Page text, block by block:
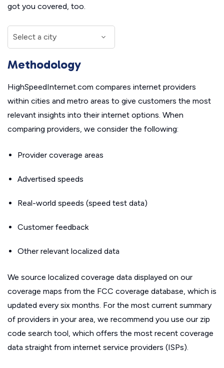
got you covered, too.
Methodology
HighSpeedInternet.com compares internet providers
within cities and metro areas to give customers the most
relevant insights into their internet options. When
comparing providers, we consider the following:
Provider coverage areas
Advertised speeds
Real-world speeds (speed test data)
Customer feedback
Other relevant localized data
We source localized coverage data displayed on our
coverage maps from the FCC coverage database, which is
updated every six months. For the most current summary
of providers in your area, we recommend you use our zip
code search tool, which offers the most recent coverage
data straight from internet service providers (ISPs).